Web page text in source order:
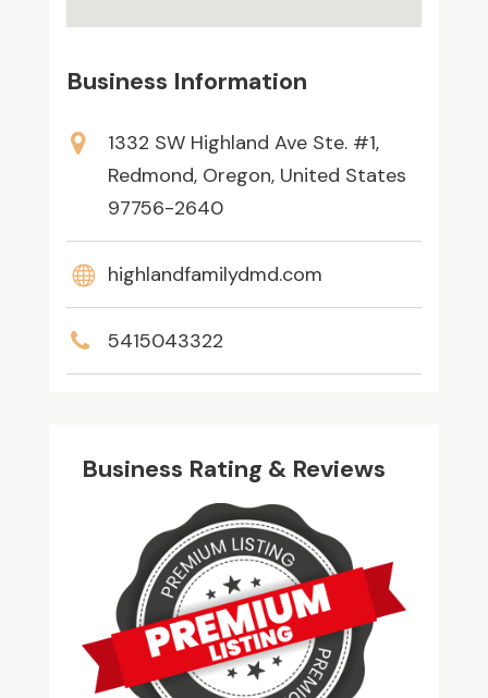
Business Information
1332 SW Highland Ave Ste. #1,
Redmond, Oregon, United States
97756-2640
highlandfamilydmd.com
5415043322
Business Rating & Reviews